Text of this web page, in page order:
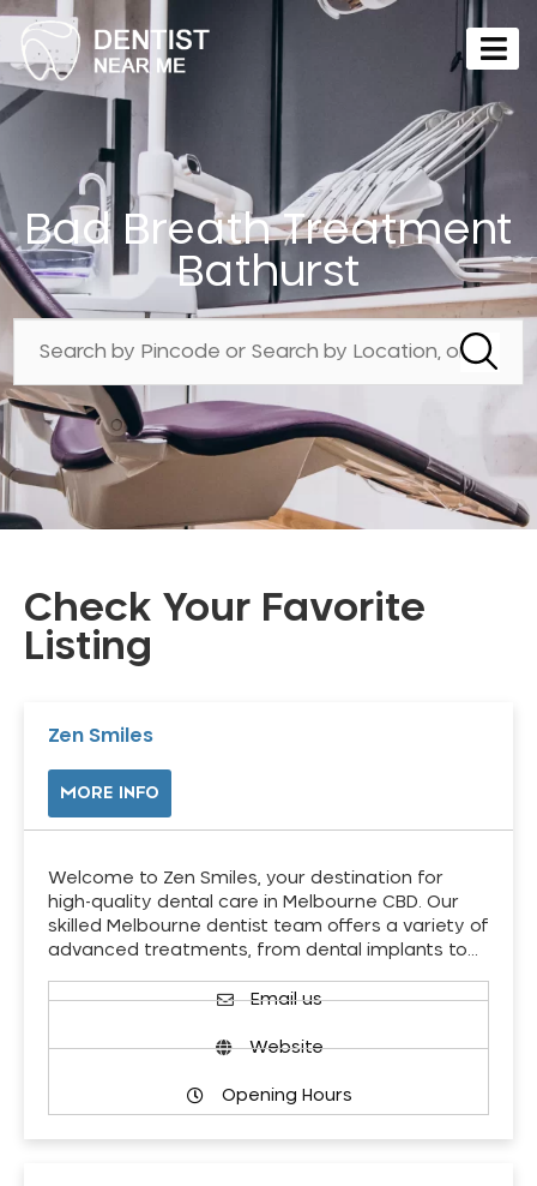
Bad Breath Treatment
Bathurst
Check Your Favorite
Listing
Zen Smiles
MORE INFO
Welcome to Zen Smiles, your destination for
high-quality dental care in Melbourne CBD. Our
skilled Melbourne dentist team offers a variety of
advanced treatments, from dental implants to…
Email us
Website
Opening Hours